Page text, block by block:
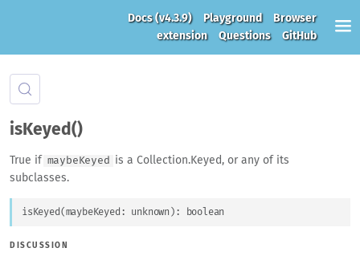
Docs(v4.3.9) Playground
Browser
extension
Questions GitHub
isKeyed()
True if maybeKeyed
is a Collection.Keyed, or any of its
subclasses.
isKeyed( maybeKeyed : unknown ) : boolean
DISCUSSION